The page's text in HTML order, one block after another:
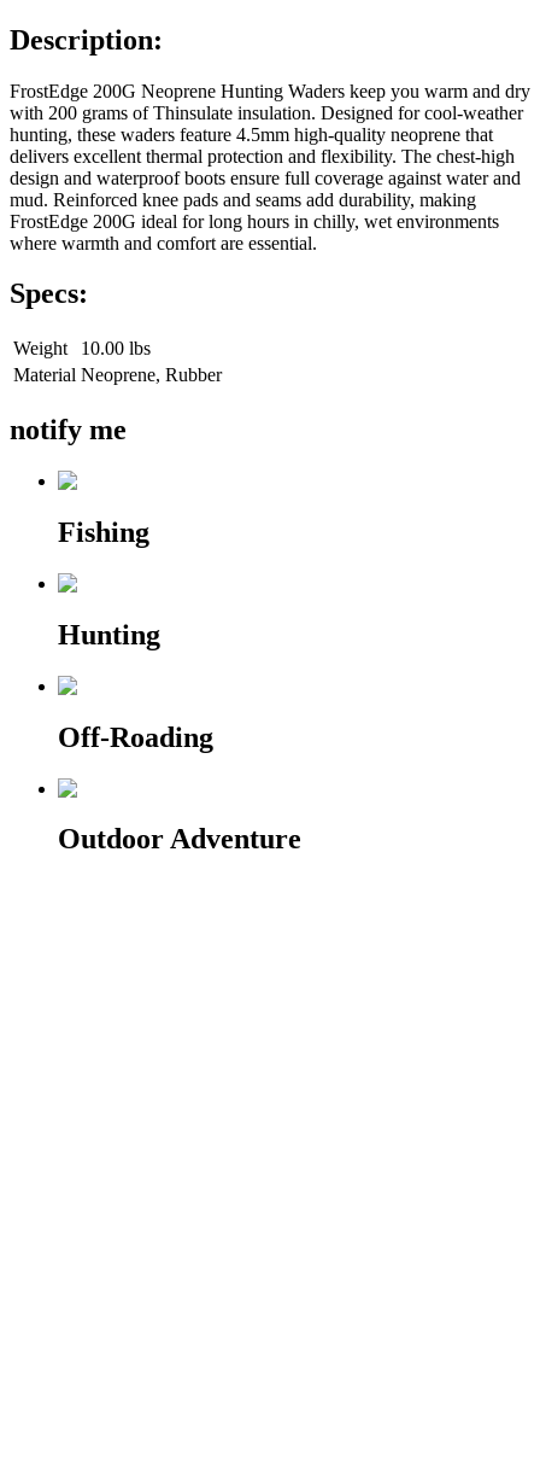
Description:
FrostEdge 200G Neoprene Hunting Waders keep you warm and dry
with 200 grams of Thinsulate insulation. Designed for cool-weather
hunting, these waders feature 4.5mm high-quality neoprene that
delivers excellent thermal protection and flexibility. The chest-high
design and waterproof boots ensure full coverage against water and
mud. Reinforced knee pads and seams add durability, making
FrostEdge 200G ideal for long hours in chilly, wet environments
where warmth and comfort are essential.
Specs:
Weight
10.00 lbs
Material Neoprene, Rubber
notify me
Fishing
Hunting
Off-Roading
Outdoor Adventure